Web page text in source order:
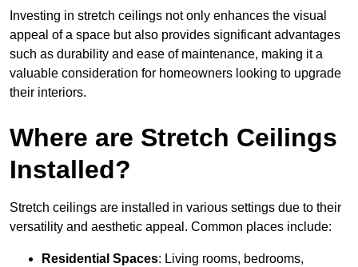
Investing in stretch ceilings not only enhances the visual
appeal of a space but also provides significant advantages
such as durability and ease of maintenance, making it a
valuable consideration for homeowners looking to upgrade
their interiors.
Where are Stretch Ceilings
Installed?
Stretch ceilings are installed in various settings due to their
versatility and aesthetic appeal. Common places include:
Residential Spaces: Living rooms, bedrooms,